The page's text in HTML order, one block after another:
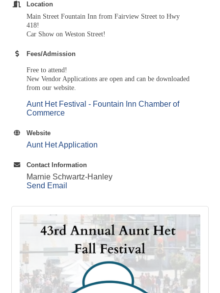
Location
Main Street Fountain Inn from Fairview Street to Hwy
418!
Car Show on Weston Street!
Fees/Admission
Free to attend!
New Vendor Applications are open and can be downloaded
from our website.
Aunt Het Festival - Fountain Inn Chamber of
Commerce
Website
Aunt Het Application
Contact Information
Marnie Schwartz-Hanley
Send Email